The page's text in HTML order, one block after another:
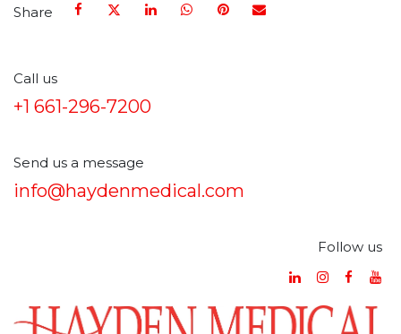
Share
Call us
+1 661-296-7200
Send us a message
info@haydenmedical.com
Follow us